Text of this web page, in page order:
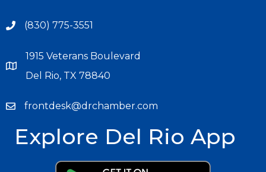
(830) 775-3551
1915 Veterans Boulevard
Del Rio, TX 78840
frontdesk@drchamber.com
Explore Del Rio App